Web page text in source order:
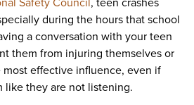
during the hours that school
a conversation with your teen
them from injuring themselves or
most effective influence, even if
like they are not listening.